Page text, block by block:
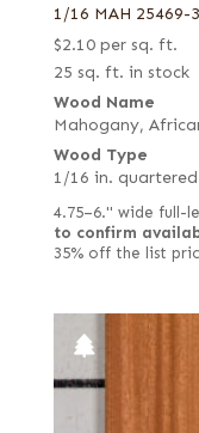
1/16 MAH 25469-3
$2.10 per sq. ft.
25 sq. ft. in stock
Wood Name
Mahogany,
Wood Type
1/16 in. quartered
4.75–6." wide full-
to confirm
35% off the list